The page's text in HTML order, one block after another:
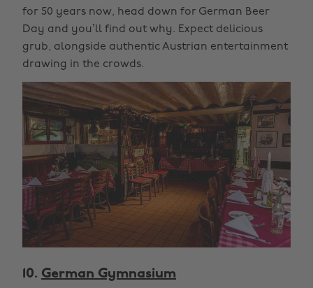
for 50 years now, head down for German Beer
Day and you’ll find out why. Expect delicious
grub, alongside authentic Austrian entertainment
drawing in the crowds.
10. German Gymnasium